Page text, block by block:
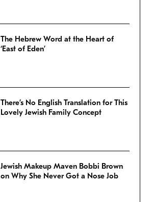
The Hebrew Word at the Heart of
‘East of Eden’
There’s No English Translation for This
Lovely Jewish Family Concept
Jewish Makeup Maven Bobbi Brown
on Why She Never Got a Nose Job